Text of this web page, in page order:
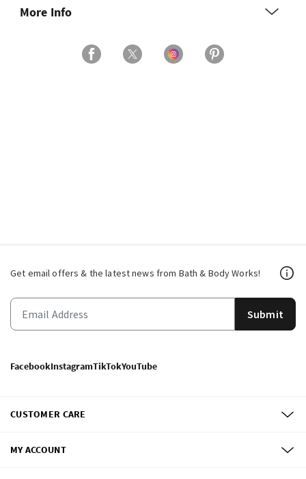
More Info
Get email offers & the latest news from Bath & Body Works!
Submit
FacebookInstagramTikTokYouTube
CUSTOMER CARE
MY ACCOUNT